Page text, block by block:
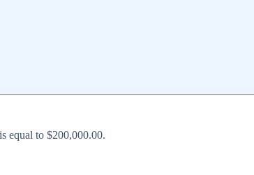
equal to $200,000.00.